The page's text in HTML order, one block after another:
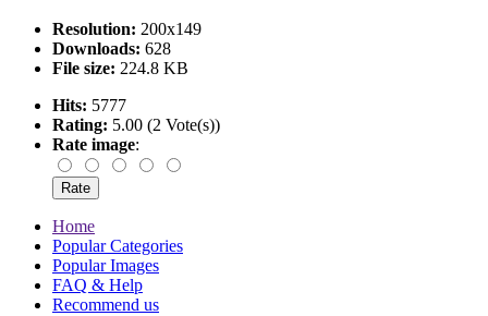
Resolution: 200x149
Downloads: 628
File size: 224.8 KB
Hits: 5777
Rating: 5.00 (2 Vote(s))
Rate image:
Home
Popular Categories
Popular Images
FAQ & Help
Recommend us